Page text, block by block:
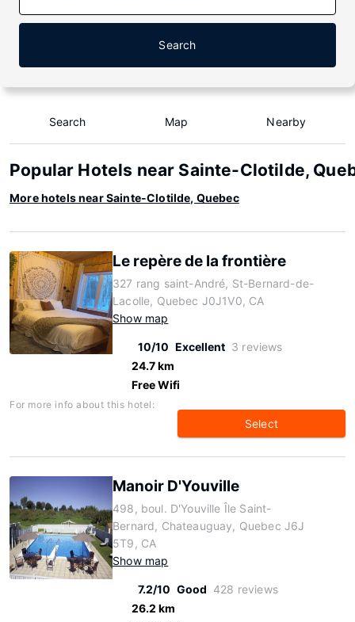
Search
Search Map Nearby
Popular Hotels near Sainte-Clotilde,
More hotels near Sainte-Clotilde, Quebec
Le repère de la frontière
327 rang saint-André, St-Bernard-de-
Lacolle, Quebec J0J1V0, CA
Show map
10/10 Excellent 3 reviews
24.7 km
Free Wifi
For more info about this hotel:
Select
Manoir D'Youville
498, boul. D'Youville Île Saint-
Bernard, Chateauguay, Quebec J6J
5T9, CA
Show map
7.2/10 Good 428 reviews
26.2 km